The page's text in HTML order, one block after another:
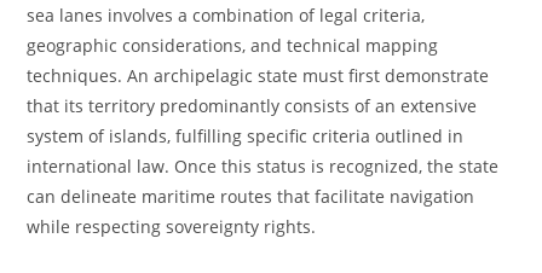
sea lanes involves a combination of legal criteria,
geographic considerations, and technical mapping
techniques. An archipelagic state must first demonstrate
that its territory predominantly consists of an extensive
system of islands, fulfilling specific criteria outlined in
international law. Once this status is recognized, the state
can delineate maritime routes that facilitate navigation
while respecting sovereignty rights.